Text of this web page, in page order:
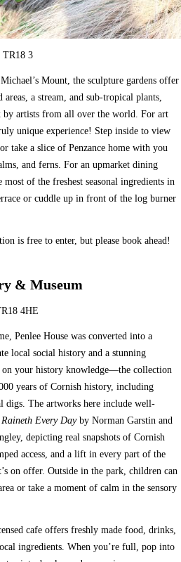
TR18 3
Mount, the sculpture gardens offer
a stream, and sub-tropical plants,
artists from all over the world. For art
unique experience! Step inside to view
take a slice of Penzance home with you
and ferns. For an upmarket dining
of the freshest seasonal ingredients in
or cuddle up in front of the log burner
is free to enter, but please book ahead!
& Museum
4HE
Penlee House was converted into a
local social history and a stunning
your history knowledge—the collection
years of Cornish history, including
digs. The artworks here include well-
Every Dayby Norman Garstin and
depicting real snapshots of Cornish
access, and a lift in every part of the
on offer. Outside in the park, children can
or take a moment of calm in the sensory
cafe offers freshly made food, drinks,
ingredients. When you’re full, pop into